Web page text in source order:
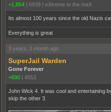
+1,854 | 6939 | eXtreme to the maX
Its almost 100 years since the old Nazis
Everything is great
3 years, 1 month ago
SuperJail Warden
Gone Forever
+690 | 4553
John Wick 4. It was cool and entertaining
skip the other 3.